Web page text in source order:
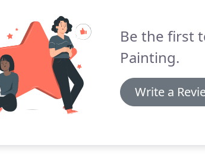
Be the first
Painting.
Write a